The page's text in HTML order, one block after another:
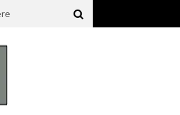
Option? Gregory Alpaca 45L Gearbox